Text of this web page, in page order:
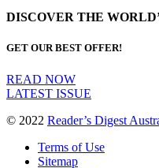
DISCOVER THE
GET OUR BEST OFFER!
READ NOW
LATEST ISSUE
© 2022 Reader’s Digest
Terms of Use
Sitemap